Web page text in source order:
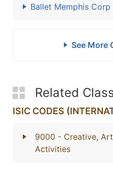
Ballet Memphis Corp
See More
Related
ISIC CODES
9000 - Creative,
Activities